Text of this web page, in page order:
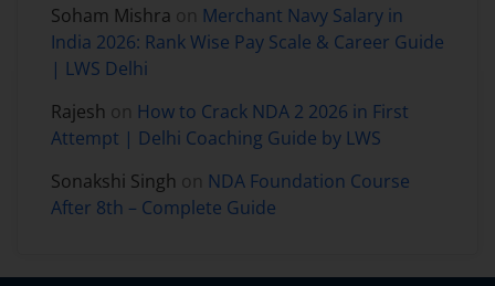
Soham Mishra on Merchant Navy Salary in
India 2026: Rank Wise Pay Scale & Career Guide
| LWS Delhi
Rajesh on How to Crack NDA 2 2026 in First
Attempt | Delhi Coaching Guide by LWS
Sonakshi Singh on NDA Foundation Course
After 8th – Complete Guide